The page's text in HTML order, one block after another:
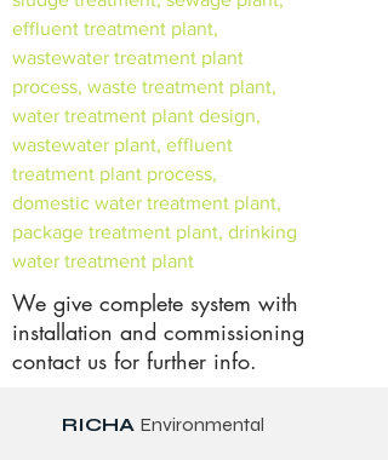
effluent treatment plant,
wastewater treatment plant
process, waste treatment plant,
water treatment plant design,
wastewater plant, effluent
treatment plant process,
domestic water treatment plant,
package treatment plant, drinking
water treatment plant
We give complete system with
installation and commissioning
contact us for further info.
RICHA Environmental